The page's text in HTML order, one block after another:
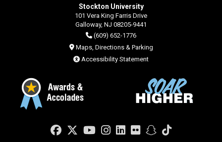
Stockton University
101 Vera King Farris Drive
Galloway, NJ 08205-9441
(609) 652-1776
Maps, Directions & Parking
Accessibility Statement
Facebook
Twitter
YouTube
Instagram
LinkedIn
FlickrSnapchat
TikTok